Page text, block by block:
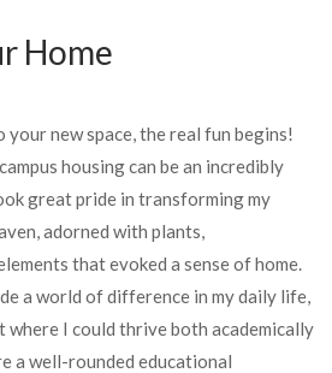
Home
your new space, the real fun begins!
housing can be an incredibly
great pride in transforming my
adorned with plants,
that evoked a sense of home.
a world of difference in my daily life,
where I could thrive both academically
a well-rounded educational